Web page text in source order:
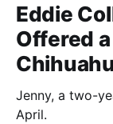
Eddie
Offered
Jenny, a two-
April.